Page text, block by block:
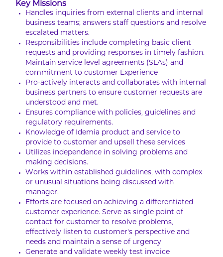
Key Missions
Handles inquiries from external clients and internal
business teams; answers staff questions and resolve
escalated matters.
Responsibilities include completing basic client
requests and providing responses in timely fashion.
Maintain service level agreements (SLAs) and
commitment to customer Experience
Pro-actively interacts and collaborates with internal
business partners to ensure customer requests are
understood and met.
Ensures compliance with policies, guidelines and
regulatory requirements.
Knowledge of Idemia product and service to
provide to customer and upsell these services
Utilizes independence in solving problems and
making decisions.
Works within established guidelines, with complex
or unusual situations being discussed with
manager.
Efforts are focused on achieving a differentiated
customer experience. Serve as single point of
contact for customer to resolve problems,
effectively listen to customer’s perspective and
needs and maintain a sense of urgency
Generate and validate weekly test invoice